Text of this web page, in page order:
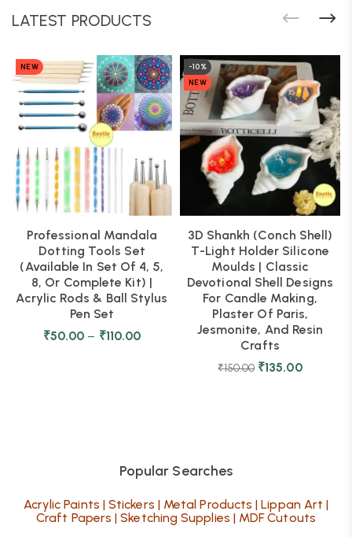
LATEST PRODUCTS
NEW
Professional Mandala
Dotting Tools Set
(Available In Set Of 4, 5,
8, Or Complete Kit) |
Acrylic Rods & Ball Stylus
Pen Set
₹50.00 – ₹110.00
-10%
NEW
3D Shankh (Conch Shell)
T-Light Holder Silicone
Moulds | Classic
Devotional Shell Designs
For Candle Making,
Plaster Of Paris,
Jesmonite, And Resin
Crafts
₹150.00 ₹135.00
Popular Searches
Acrylic Paints |Stickers | Metal Products |Lippan Art |
Craft Papers |Sketching Supplies | MDF Cutouts